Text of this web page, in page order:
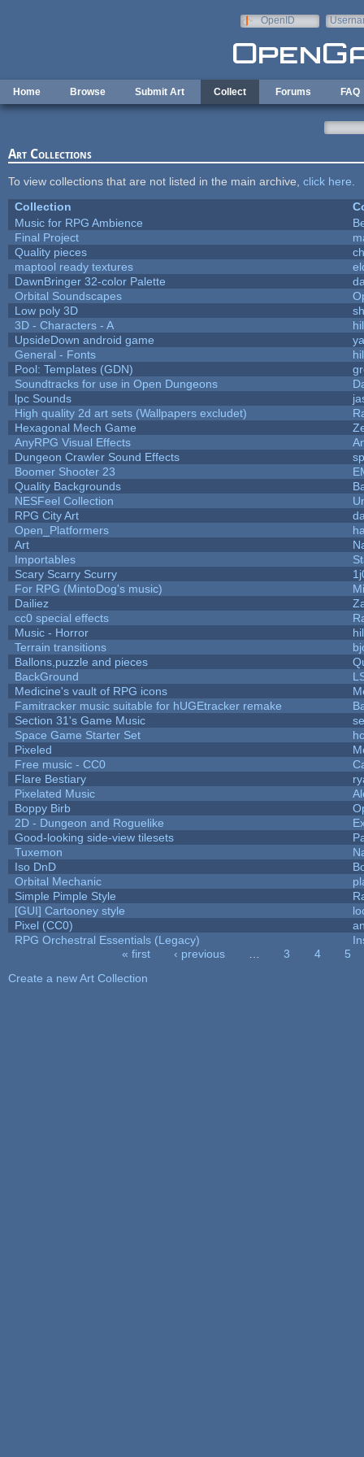
OpenID
Home Browse Submit Art Collect Forums FAQ
Art Collections
To view collections that are not listed in the main archive, click here
Collection
Music for RPG Ambience
Final Project
Quality pieces
maptool ready textures
DawnBringer 32-color Palette
Orbital Soundscapes
Low poly 3D
3D - Characters - A
UpsideDown android game
General - Fonts
Pool: Templates (GDN)
Soundtracks for use in Open Dungeons
lpc Sounds
High quality 2d art sets (Wallpapers excludet)
Hexagonal Mech Game
AnyRPG Visual Effects
Dungeon Crawler Sound Effects
Boomer Shooter 23
Quality Backgrounds
NESFeel Collection
RPG City Art
Open_Platformers
Art
Importables
Scary Scarry Scurry
For RPG (MintoDog's music)
Dailiez
cc0 special effects
Music - Horror
Terrain transitions
Ballons,puzzle and pieces
BackGround
Medicine's vault of RPG icons
Famitracker music suitable for hUGEtracker remake
Section 31's Game Music
Space Game Starter Set
hc
Pixeled
Free music - CC0
Flare Bestiary
Pixelated Music
Boppy Birb
2D - Dungeon and Roguelike
Good-looking side-view tilesets
Tuxemon
Iso DnD
Orbital Mechanic
Simple Pimple Style
[GUI] Cartooney style
Pixel (CC0)
RPG Orchestral Essentials (Legacy)
« first ‹ previous 3 4
5
Create a new Art Collection